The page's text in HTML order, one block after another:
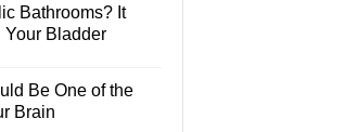
Bathrooms? It
Bladder
Be One of the
Brain